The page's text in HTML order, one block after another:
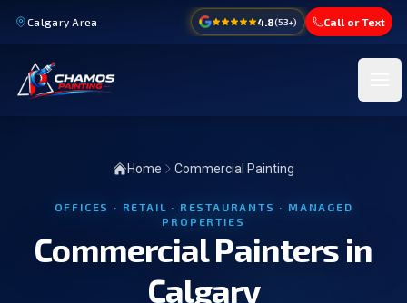
Calgary Area 4.8(53+) Call or Text
Home Commercial Painting
OFFICES · RETAIL · RESTAURANTS · MANAGED
PROPERTIES
Commercial Painters in
Calgary